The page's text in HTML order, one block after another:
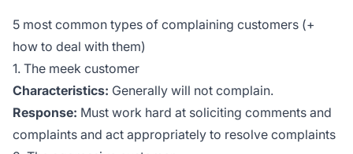
5 most common types of complaining customers (+
how to deal with them)
1. The meek customer
Characteristics: Generally will not complain.
Response: Must work hard at soliciting comments and
complaints and act appropriately to resolve complaints